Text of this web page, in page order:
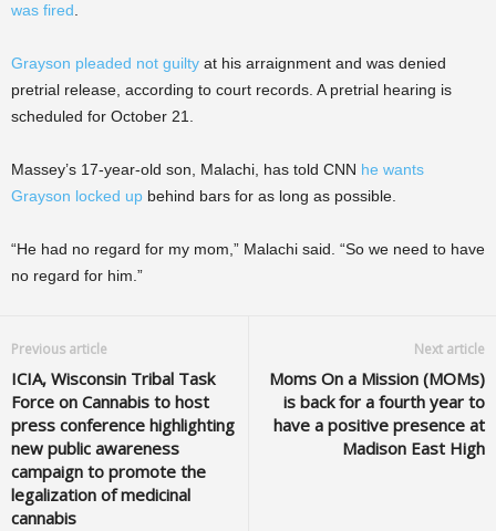
was fired.
Grayson pleaded not guilty at his arraignment and was denied
pretrial release, according to court records. A pretrial hearing is
scheduled for October 21.
Massey’s 17-year-old son, Malachi, has told CNN he wants
Grayson locked up behind bars for as long as possible.
“He had no regard for my mom,” Malachi said. “So we need to have
no regard for him.”
Previous article
ICIA, Wisconsin Tribal Task
Force on Cannabis to host
press conference highlighting
new public awareness
campaign to promote the
legalization of medicinal
cannabis
Next article
Moms On a Mission (MOMs)
is back for a fourth year to
have a positive presence at
Madison East High